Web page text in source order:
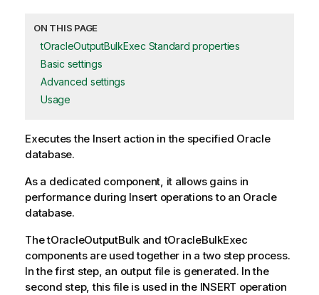
ON THIS PAGE
tOracleOutputBulkExec Standard properties
Basic settings
Advanced settings
Usage
Executes the Insert action in the specified Oracle
database.
As a dedicated component, it allows gains in
performance during Insert operations to an Oracle
database.
ThetOracleOutputBulkandtOracleBulkExec
components are used together in a two step process.
In the first step, an output file is generated. In the
second step, this file is used in the INSERT operation